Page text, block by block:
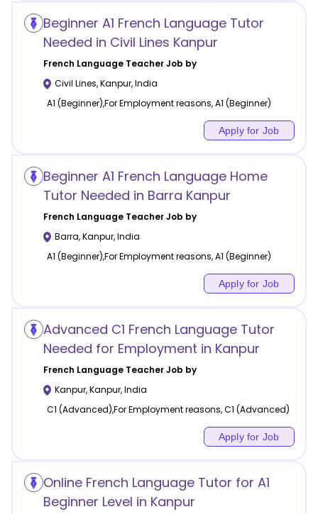
Beginner A1 French Language Tutor
Needed in Civil Lines Kanpur
French LanguageTeacher Job by
Civil Lines,Kanpur,India
A1 (Beginner),For Employment reasons, A1 (Beginner)
Apply for Job
Beginner A1 French Language Home
Tutor Needed in Barra Kanpur
French LanguageTeacher Job by
Barra,Kanpur,India
A1 (Beginner),For Employment reasons, A1 (Beginner)
Apply for Job
Advanced C1 French Language Tutor
Needed for Employment in Kanpur
French LanguageTeacher Job by
Kanpur,Kanpur,India
C1 (Advanced),For Employment reasons, C1 (Advanced)
Apply for Job
Online French Language Tutor for A1
Beginner Level in Kanpur